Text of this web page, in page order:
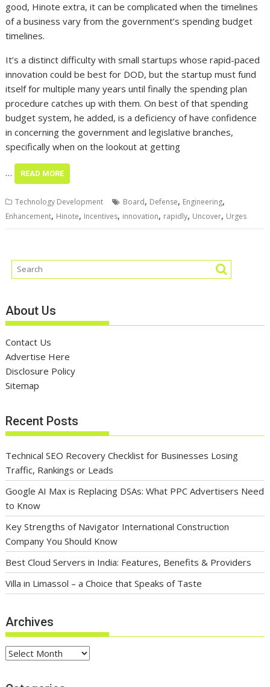
good, Hinote extra, it can be complicated when the timelines
of a business vary from the government’s spending budget
timelines.
It’s a distinct difficulty with small startups whose rapid-paced
innovation could be best for DOD, but the startup must fund
itself for multiple many years until finally the spending plan
procedure catches up with them. On best of that spending
budget system, he added, is a deficiency of have confidence
in concerning the government and legislative branches,
specifically when on the lookout at getting
… READ MORE
Technology Development Board, Defense, Engineering,
Enhancement, Hinote, Incentives, innovation, rapidly, Uncover, Urges
About Us
Contact Us
Advertise Here
Disclosure Policy
Sitemap
Recent Posts
Technical SEO Recovery Checklist for Businesses Losing
Traffic, Rankings or Leads
Google AI Max is Replacing DSAs: What PPC Advertisers Need
to Know
Key Strengths of Navigator International Construction
Company You Should Know
Best Cloud Servers in India: Features, Benefits & Providers
Villa in Limassol – a Choice that Speaks of Taste
Archives
Archives